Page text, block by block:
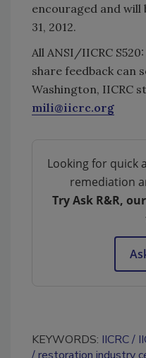
encouraged and will
31, 2012.
All ANSI/IICRC
share feedback can
Washington, IICRC
mili@iicrc.org
Looking for quick
remediation
Try Ask R&R,
KEYWORDS: IICRC
restoration industry